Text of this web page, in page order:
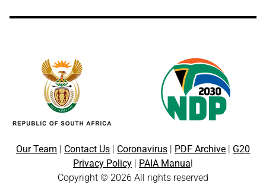
Our Team Contact Us Coronavirus PDF Archive
G20
Privacy Policy
PAIA Manua
Copyright © 2026 All rights reserved